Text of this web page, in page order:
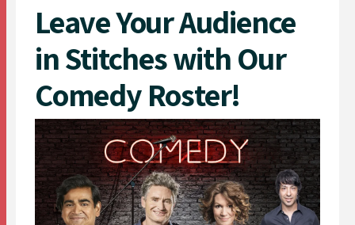
Leave Your Audience
in Stitches with Our
Comedy Roster!